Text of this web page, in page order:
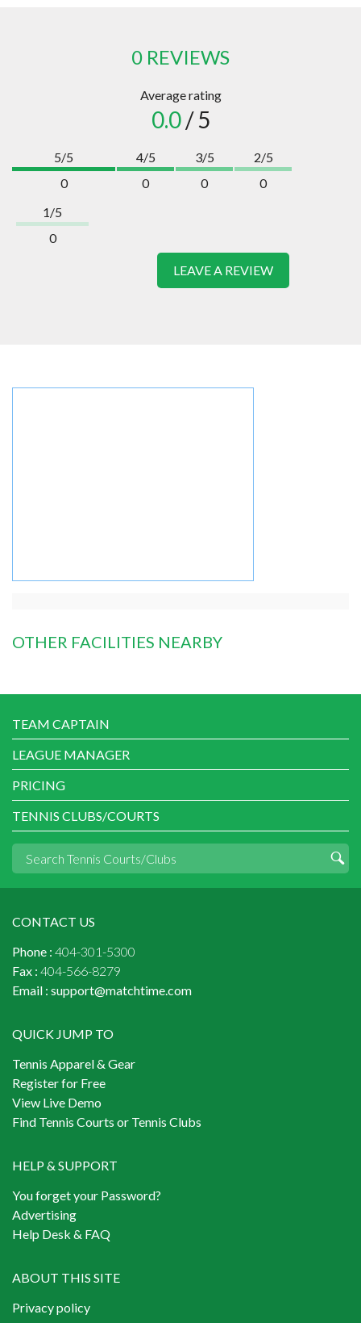
0 REVIEWS
Average rating
0.0/ 5
5/5
0
4/5
0
3/5
0
2/5
0
1/5
0
LEAVE A REVIEW
OTHER FACILITIES NEARBY
TEAM CAPTAIN
LEAGUE MANAGER
PRICING
TENNIS CLUBS/COURTS
CONTACT US
Phone : 404-301-5300
Fax : 404-566-8279
Email : support@matchtime.com
QUICK JUMP TO
Tennis Apparel & Gear
Register for Free
View Live Demo
Find Tennis Courts or Tennis Clubs
HELP & SUPPORT
You forget your Password?
Advertising
Help Desk & FAQ
ABOUT THIS SITE
Privacy policy